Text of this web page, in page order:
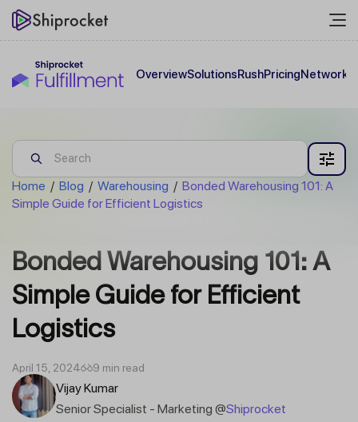
OverviewSolutionsRushPricingNetwork
Home / Blog / Warehousing / Bonded Warehousing 101: A
Simple Guide for Efficient Logistics
Bonded Warehousing 101: A
Simple Guide for Efficient
Logistics
Vijay Kumar
Senior Specialist - Marketing @Shiprocket
April 15, 2024 9 min read